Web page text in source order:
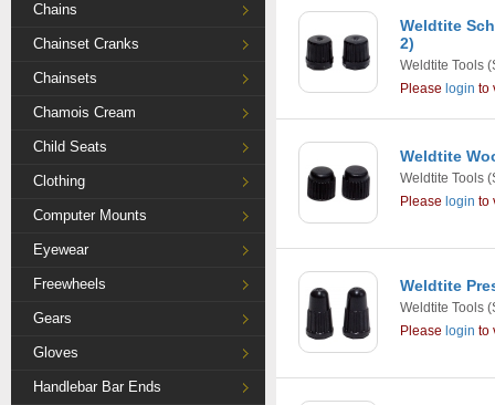
Chains
Chainset Cranks
Chainsets
Chamois Cream
Child Seats
Clothing
Computer Mounts
Eyewear
Freewheels
Gears
Gloves
Handlebar Bar Ends
Weldtite
2)
Weldtite Tools
Please login to
Weldtite
Weldtite Tools
Please login to
Weldtite
Weldtite Tools
Please login to